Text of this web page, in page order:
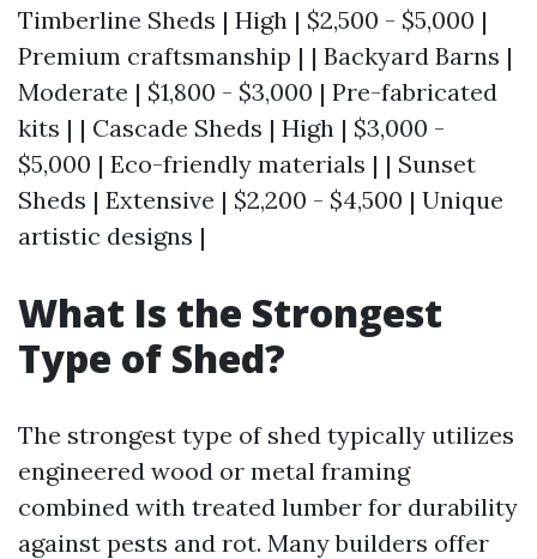
Timberline Sheds | High | $2,500 - $5,000 |
Premium craftsmanship | | Backyard Barns |
Moderate | $1,800 - $3,000 | Pre-fabricated
kits | | Cascade Sheds | High | $3,000 -
$5,000 | Eco-friendly materials | | Sunset
Sheds | Extensive | $2,200 - $4,500 | Unique
artistic designs |
What Is the Strongest
Type of Shed?
The strongest type of shed typically utilizes
engineered wood or metal framing
combined with treated lumber for durability
against pests and rot. Many builders offer